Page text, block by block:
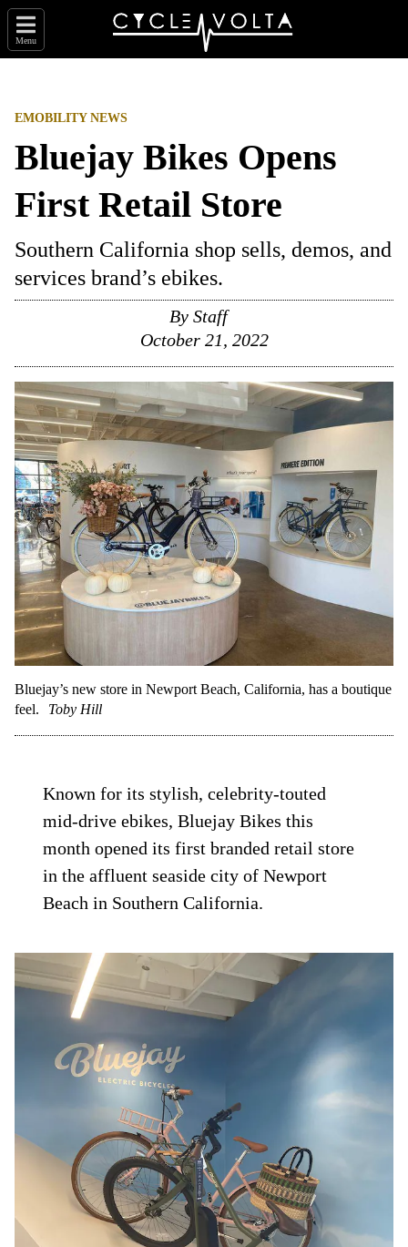
Menu
EMOBILITY NEWS
Bluejay Bikes Opens
First Retail Store
Southern California shop sells, demos, and
services brand’s ebikes.
By Staff
October 21, 2022
Bluejay’s new store in Newport Beach, California, has a boutique
feel.
Toby Hill
Known for its stylish, celebrity-touted
mid-drive ebikes, Bluejay Bikes this
month opened its first branded retail store
in the affluent seaside city of Newport
Beach in Southern California.